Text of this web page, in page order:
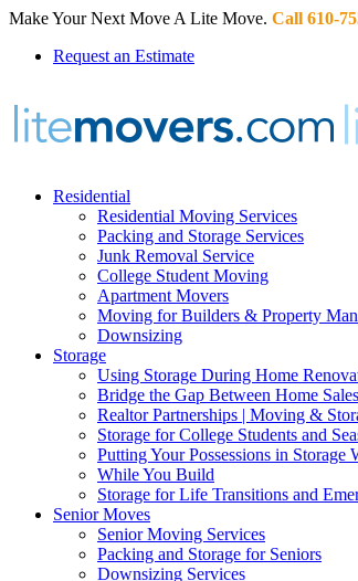
Make Your Next Move A Lite Move. Call 610-
Request an Estimate
Residential
Residential Moving Services
Packing and Storage Services
Junk Removal Service
College Student Moving
Apartment Movers
Moving for Builders & Property
Downsizing
Storage
Using Storage During Home
Bridge the Gap Between Home
Realtor Partnerships | Moving &
Storage for College Students and
Putting Your Possessions in Storage
While You Build
Storage for Life Transitions and
Senior Moves
Senior Moving Services
Packing and Storage for Seniors
Downsizing Services